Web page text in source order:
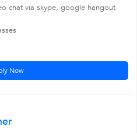
chat via skype, google hangout
Now